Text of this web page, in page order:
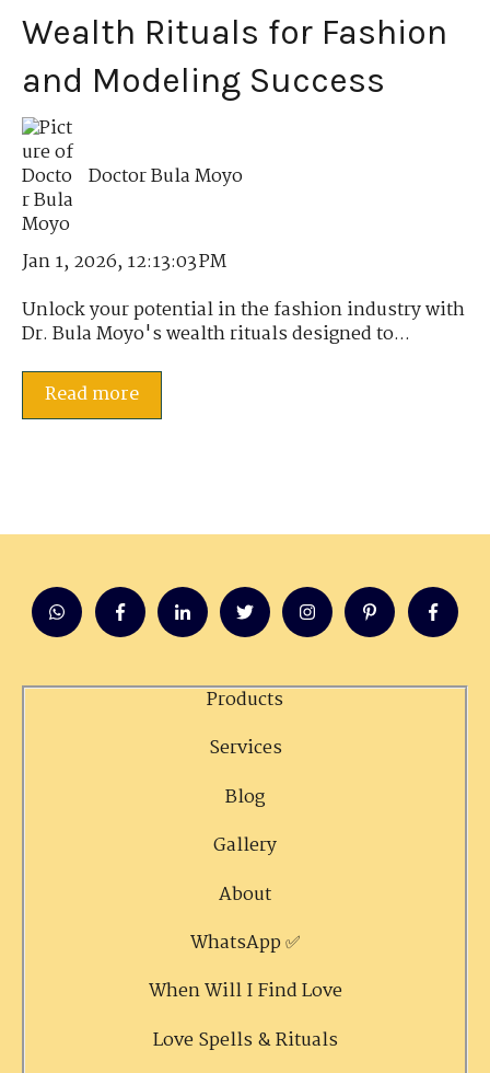
Wealth Rituals for Fashion
and Modeling Success
Doctor Bula Moyo
Jan 1, 2026, 12:13:03 PM
Unlock your potential in the fashion industry with
Dr. Bula Moyo's wealth rituals designed to...
Read more
Products
Services
Blog
Gallery
About
WhatsApp ✅
When Will I Find Love
Love Spells & Rituals